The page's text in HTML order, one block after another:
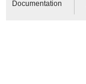
Documentation